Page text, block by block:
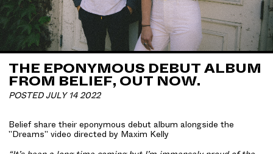
THE EPONYMOUS DEBUT ALBUM
FROM BELIEF, OUT NOW.
POSTED JULY 14 2022
Belief share their eponymous debut album alongside the
"Dreams" video directed by Maxim Kelly